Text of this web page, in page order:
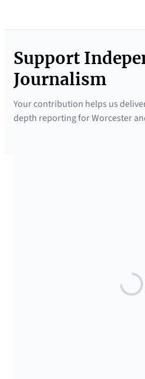
Support
Journalism
Your contribution helps us
depth reporting for Worcester